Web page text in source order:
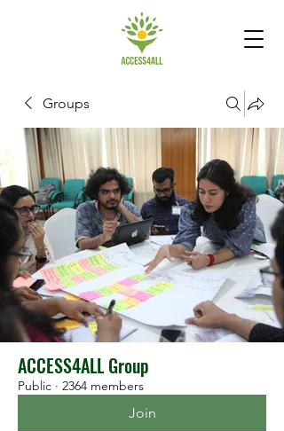
Groups
ACCESS4ALL Group
Public · 2364 members
Join